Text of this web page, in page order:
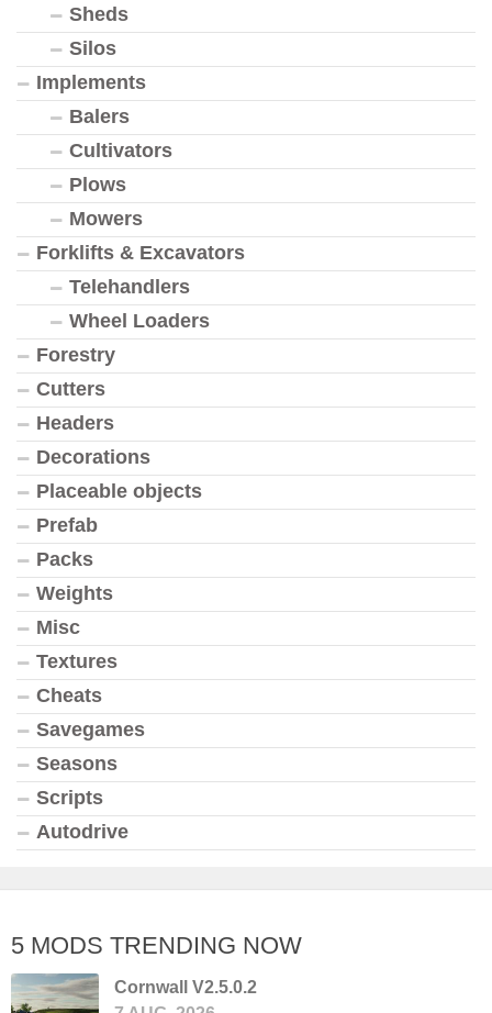
Sheds
Silos
Implements
Balers
Cultivators
Plows
Mowers
Forklifts & Excavators
Telehandlers
Wheel Loaders
Forestry
Cutters
Headers
Decorations
Placeable objects
Prefab
Packs
Weights
Misc
Textures
Cheats
Savegames
Seasons
Scripts
Autodrive
5 MODS TRENDING NOW
Cornwall V2.5.0.2